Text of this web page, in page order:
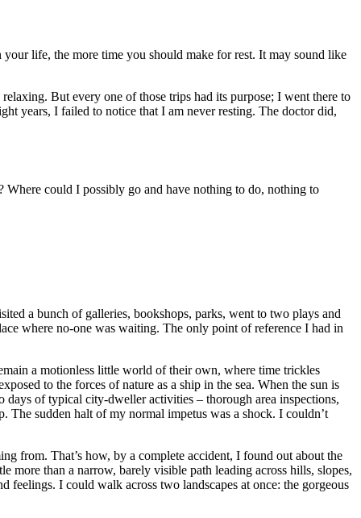
life, the more time you should make for rest. It may sound like
But every one of those trips had its purpose; I went there to
years, I failed to notice that I am never resting. The doctor did,
could I possibly go and have nothing to do, nothing to
a bunch of galleries, bookshops, parks, went to two plays and
where no-one was waiting. The only point of reference I had in
a motionless little world of their own, where time trickles
to the forces of nature as a ship in the sea. When the sun is
of typical city-dweller activities – thorough area inspections,
sudden halt of my normal impetus was a shock. I couldn’t
from. That’s how, by a complete accident, I found out about the
more than a narrow, barely visible path leading across hills, slopes,
I could walk across two landscapes at once: the gorgeous